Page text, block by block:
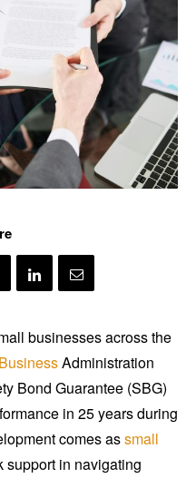
businesses across the
Administration
Bond Guarantee (SBG)
in 25 years during
comes assmall
support in navigating